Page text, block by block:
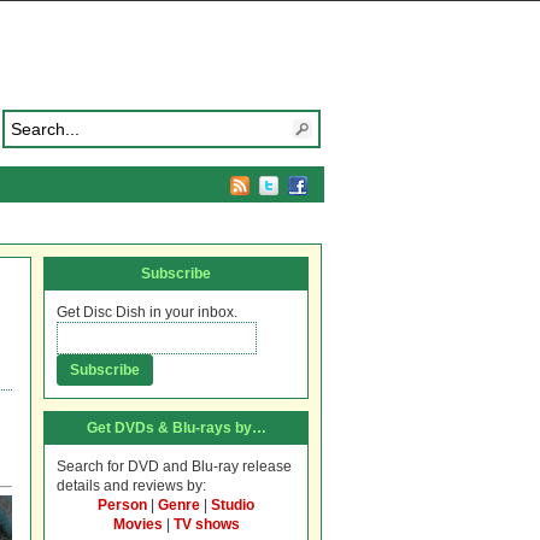
Subscribe
Get Disc Dish in your inbox.
Get DVDs & Blu-rays by…
Search for DVD and Blu-ray release
details and reviews by:
Person
Genre
Studio
Movies
TV shows